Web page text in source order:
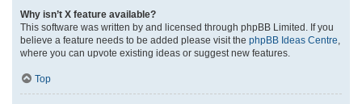
Why isn’t X feature available?
This software was written by and licensed through phpBB Limited. If you
believe a feature needs to be added please visit the phpBB Ideas Centre
where you can upvote existing ideas or suggest new features.
Top